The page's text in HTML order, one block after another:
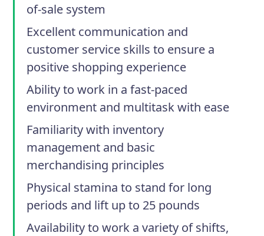
of-sale system
Excellent communication and
customer service skills to ensure a
positive shopping experience
Ability to work in a fast-paced
environment and multitask with ease
Familiarity with inventory
management and basic
merchandising principles
Physical stamina to stand for long
periods and lift up to 25 pounds
Availability to work a variety of shifts,